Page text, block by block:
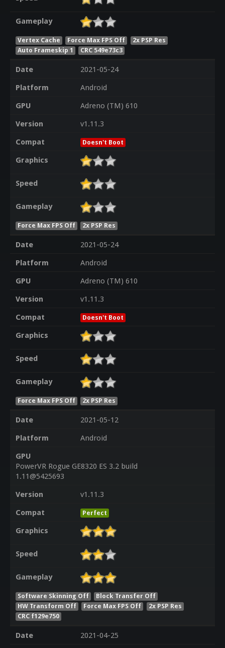
Gameplay
Vertex Cache Force Max FPS Off
2x PSP Res
Auto Frameskip 1
CRC 549e73c3
Date
2021-05-24
Platform
Android
GPU
Adreno (TM) 610
Version
v1.11.3
Compat
Doesn't Boot
Graphics
Speed
Gameplay
Force Max FPS Off 2x PSP Res
Date
2021-05-24
Platform
Android
GPU
Adreno (TM) 610
Version
v1.11.3
Compat
Doesn't Boot
Graphics
Speed
Gameplay
Force Max FPS Off 2x PSP Res
Date
2021-05-12
Platform
Android
GPU
PowerVR Rogue GE8320 ES 3.2 build
1.11@5425693
Version
v1.11.3
Compat
Perfect
Graphics
Speed
Gameplay
Software Skinning Off
Block Transfer Off
HW Transform Off
Force Max FPS Off
2x PSP Res
CRC f129e750
Date
2021-04-25